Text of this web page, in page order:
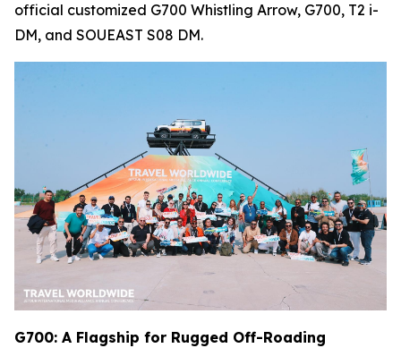
official customized G700 Whistling Arrow, G700, T2 i-
DM, and SOUEAST S08 DM.
G700: A Flagship for Rugged Off-Roading